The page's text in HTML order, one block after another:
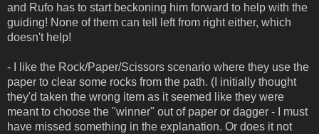
and Rufo has to start beckoning him forward to help with the
guiding! None of them can tell left from right either, which
doesn't help!
- I like the Rock/Paper/Scissors scenario where they use the
paper to clear some rocks from the path. (I initially thought
they'd taken the wrong item as it seemed like they were
meant to choose the "winner" out of paper or dagger - I must
have missed something in the explanation. Or does it not